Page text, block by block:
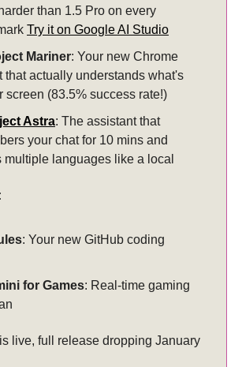
than 1.5 Pro on every
Try it on Google AI Studio
Mariner: Your new Chrome
that actually understands what's
screen (83.5% success rate!)
Astra: The assistant that
your chat for 10 mins and
multiple languages like a local
: Your new GitHub coding
for Games: Real-time gaming
live, full release dropping January